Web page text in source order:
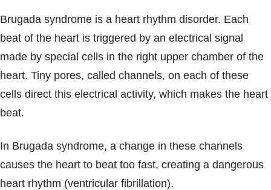
Brugada syndrome is a heart rhythm disorder. Each
beat of the heart is triggered by an electrical signal
made by special cells in the right upper chamber of the
heart. Tiny pores, called channels, on each of these
cells direct this electrical activity, which makes the heart
beat.
In Brugada syndrome, a change in these channels
causes the heart to beat too fast, creating a dangerous
heart rhythm (ventricular fibrillation).